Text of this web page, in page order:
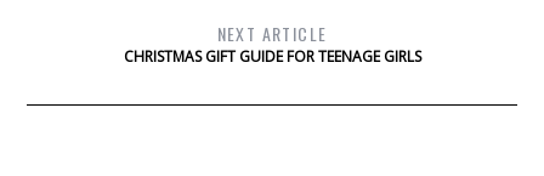
NEXT ARTICLE
CHRISTMAS GIFT GUIDE FOR TEENAGE GIRLS